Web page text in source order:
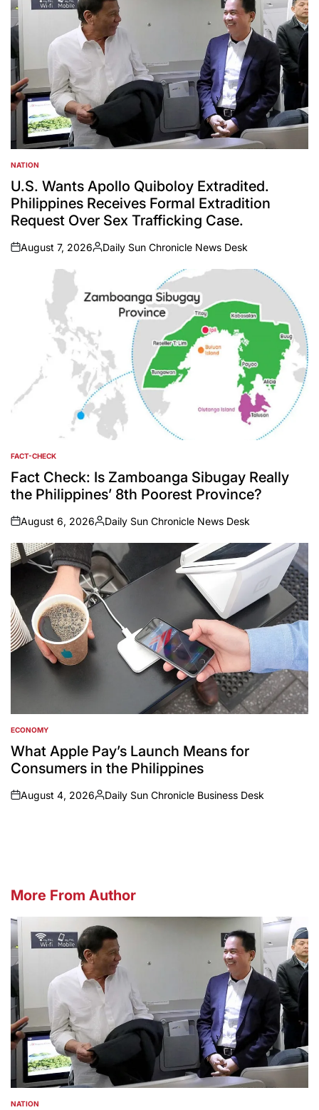
POSTED
IN
NATION
U.S. Wants Apollo Quiboloy Extradited.
Philippines Receives Formal Extradition
Request Over Sex Trafficking Case.
on
August 7, 2026
Posted
Daily Sun Chronicle News Desk
POSTED
IN
FACT-CHECK
Fact Check: Is Zamboanga Sibugay Really
the Philippines’ 8th Poorest Province?
on
August 6, 2026
Posted
by
Daily Sun Chronicle News Desk
POSTED
IN
ECONOMY
What Apple Pay’s Launch Means for
Consumers in the Philippines
on
August 4, 2026
Posted
Daily Sun Chronicle Business Desk
More From Author
POSTED
NATION